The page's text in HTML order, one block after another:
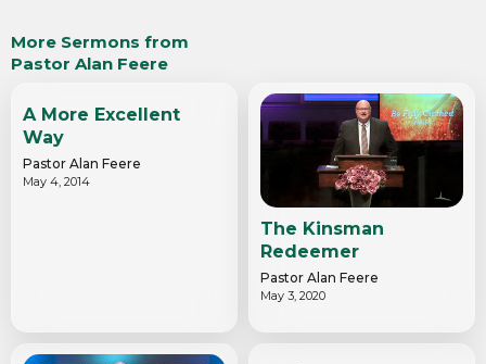
More Sermons from
Pastor Alan Feere
A More Excellent
Way
Pastor Alan Feere
May 4, 2014
The Kinsman
Redeemer
Pastor Alan Feere
May 3, 2020